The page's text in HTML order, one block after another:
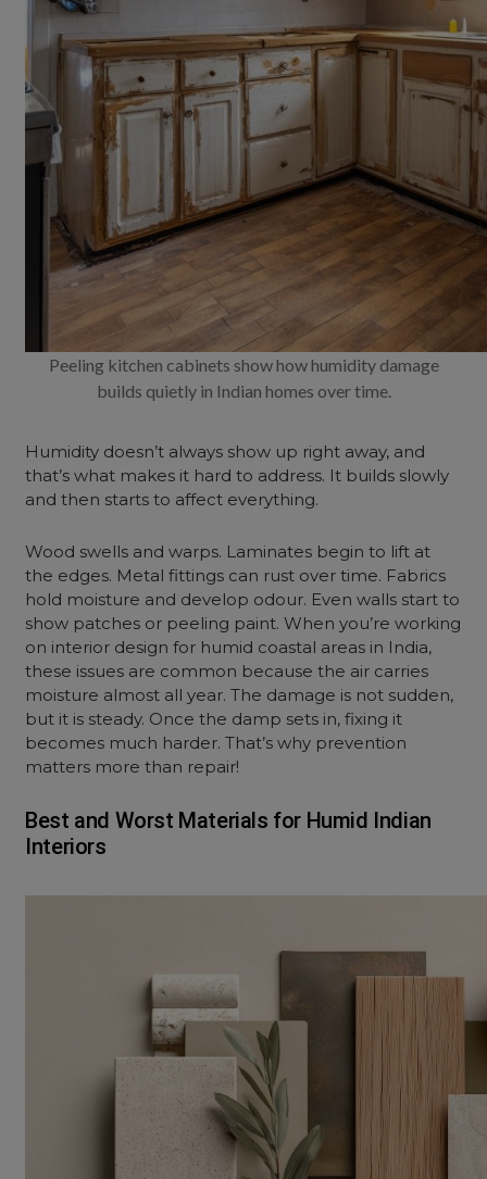
Peeling kitchen cabinets show how humidity damage
builds quietly in Indian homes over time.
Humidity doesn’t always show up right away, and
that’s what makes it hard to address. It builds slowly
and then starts to affect everything.
Wood swells and warps. Laminates begin to lift at
the edges. Metal fittings can rust over time. Fabrics
hold moisture and develop odour. Even walls start to
show patches or peeling paint. When you’re working
on interior design for humid coastal areas in India,
these issues are common because the air carries
moisture almost all year. The damage is not sudden,
but it is steady. Once the damp sets in, fixing it
becomes much harder. That’s why prevention
matters more than repair!
Best and Worst Materials for Humid Indian
Interiors